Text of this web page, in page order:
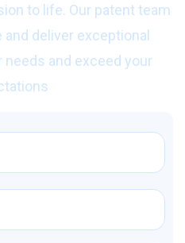
to life. Our patent team
deliver exceptional
and exceed your